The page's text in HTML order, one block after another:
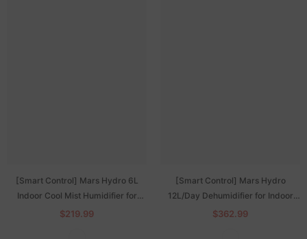
[Smart Control] Mars Hydro 6L
Indoor Cool Mist Humidifier for
Plants with iHub Pro
$219.99
[Smart Control] Mars Hydro
12L/Day Dehumidifier for Indoor
Grow Tents with iHub-Pro Power
$362.99